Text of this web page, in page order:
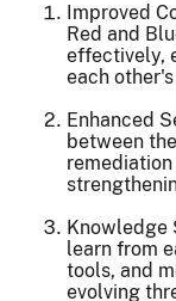
Improved
Red and
effectively,
each
Enhanced
between
Knowledge
learn from
tools, and
evolving